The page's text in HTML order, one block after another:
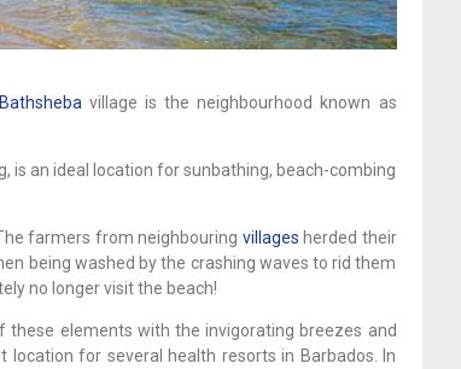
Bathsheba village is the neighbourhood known as
is an ideal location for sunbathing, beach-combing
farmers from neighbouring villages herded their
being washed by the crashing waves to rid them
no longer visit the beach!
these elements with the invigorating breezes and
for several health resorts in Barbados. In